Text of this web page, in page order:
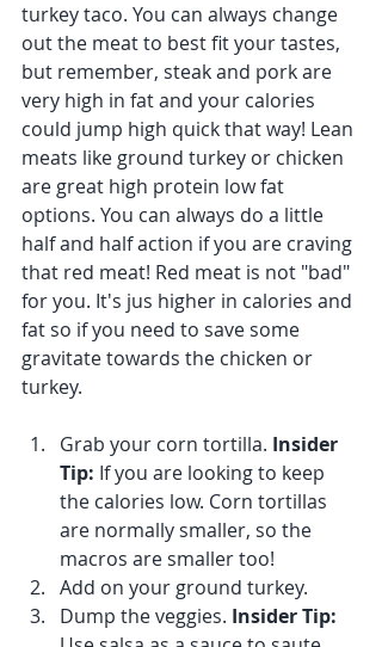
turkey taco. You can always change
out the meat to best fit your tastes,
but remember, steak and pork are
very high in fat and your calories
could jump high quick that way! Lean
meats like ground turkey or chicken
are great high protein low fat
options. You can always do a little
half and half action if you are craving
that red meat! Red meat is not "bad"
for you. It's jus higher in calories and
fat so if you need to save some
gravitate towards the chicken or
turkey.
Grab your corn tortilla. Insider
Tip: If you are looking to keep
the calories low. Corn tortillas
are normally smaller, so the
macros are smaller too!
Add on your ground turkey.
Dump the veggies. Insider Tip: